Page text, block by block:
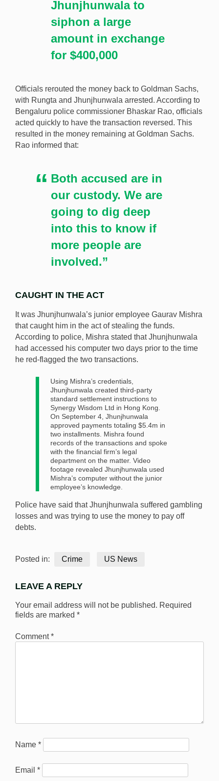
Jhunjhunwala to
siphon a large
amount in exchange
for $400,000
Officials rerouted the money back to Goldman Sachs,
with Rungta and Jhunjhunwala arrested. According to
Bengaluru police commissioner Bhaskar Rao, officials
acted quickly to have the transaction reversed. This
resulted in the money remaining at Goldman Sachs.
Rao informed that:
Both accused are in
our custody. We are
going to dig deep
into this to know if
more people are
involved.”
CAUGHT IN THE ACT
It was Jhunjhunwala’s junior employee Gaurav Mishra
that caught him in the act of stealing the funds.
According to police, Mishra stated that Jhunjhunwala
had accessed his computer two days prior to the time
he red-flagged the two transactions.
Using Mishra’s credentials,
Jhunjhunwala created third-party
standard settlement instructions to
Synergy Wisdom Ltd in Hong Kong.
On September 4, Jhunjhunwala
approved payments totaling $5.4m in
two installments. Mishra found
records of the transactions and spoke
with the financial firm’s legal
department on the matter. Video
footage revealed Jhunjhunwala used
Mishra’s computer without the junior
employee’s knowledge.
Police have said that Jhunjhunwala suffered gambling
losses and was trying to use the money to pay off
debts.
Posted in: Crime US News
LEAVE A REPLY
Your email address will not be published. Required
fields are marked *
Comment*
Name *
Email *